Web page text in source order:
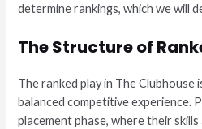
determine rankings, which we will
The Structure of
The ranked play in The Clubhouse
balanced competitive experience.
placement phase, where their